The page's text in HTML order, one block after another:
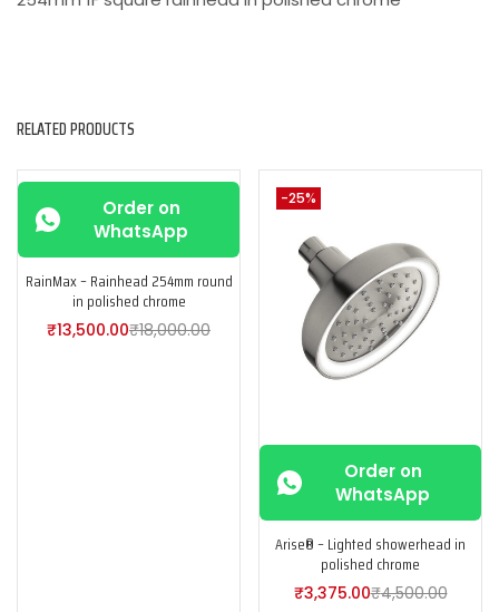
RELATED PRODUCTS
Order on
WhatsApp
RainMax – Rainhead 254mm round
in polished chrome
₹13,500.00₹18,000.00
-25%
Order on
WhatsApp
Arise® – Lighted showerhead in
polished chrome
₹3,375.00₹4,500.00